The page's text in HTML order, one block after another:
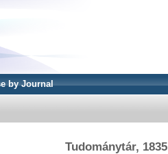
by Journal
Tudománytár, 1835